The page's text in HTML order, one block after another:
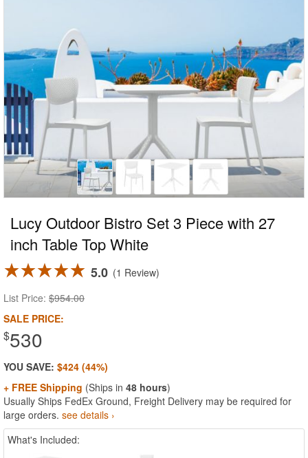
Lucy Outdoor Bistro Set 3 Piece with 27
inch Table Top White
5.0
1 Review
List Price: $954.00
SALE PRICE:
$530
YOU SAVE: $424 (44%)
+ FREE Shipping (Ships in 48 hours)
Usually Ships FedEx Ground, Freight Delivery may be required for
large orders. see details ›
What's Included: